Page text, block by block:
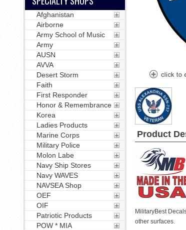
Product
MilitaryBest
other surfaces.
Afghanistan
Airborne
Army School of Music
Army
AUSN
AVVA
Desert Storm
Faith
First Responder
Honor & Remembrance
Korea
Ladies Products
Marine Corps
Military Police
Molon Labe
Navy Ship Stores
Navy WAVES
NAVSEA Shop
OEF
OIF
Patriotic Products
POW * MIA